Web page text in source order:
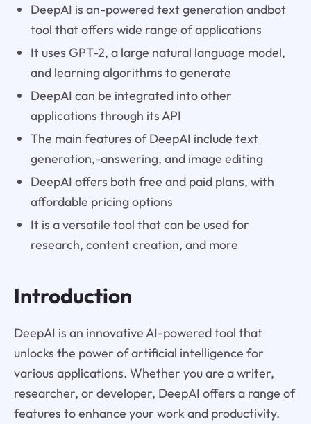
DeepAI is an-powered text generation andbot
tool that offers wide range of applications
It uses GPT-2, a large natural language model,
and learning algorithms to generate
DeepAI can be integrated into other
applications through its API
The main features of DeepAI include text
generation,-answering, and image editing
DeepAI offers both free and paid plans, with
affordable pricing options
It is a versatile tool that can be used for
research, content creation, and more
Introduction
DeepAI is an innovative AI-powered tool that
unlocks the power of artificial intelligence for
various applications. Whether you are a writer,
researcher, or developer, DeepAI offers a range of
features to enhance your work and productivity.